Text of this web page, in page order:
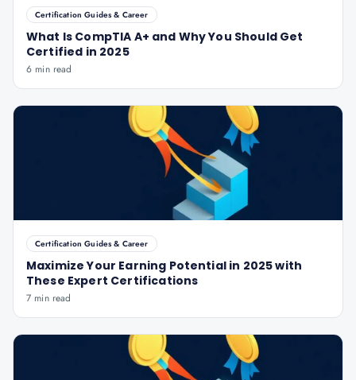
Certification Guides & Career
What Is CompTIA A+ and Why You Should Get
Certified in 2025
6 min read
Certification Guides & Career
Maximize Your Earning Potential in 2025 with
These Expert Certifications
7 min read